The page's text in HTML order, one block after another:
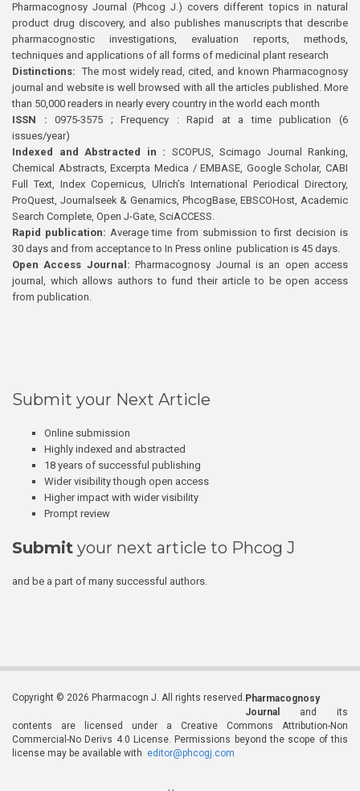
Pharmacognosy Journal (Phcog J.) covers different topics in natural
product drug discovery, and also publishes manuscripts that describe
pharmacognostic investigations, evaluation reports, methods,
techniques and applications of all forms of medicinal plant research
Distinctions: The most widely read, cited, and known Pharmacognosy
journal and website is well browsed with all the articles published. More
than 50,000 readers in nearly every country in the world each month
ISSN : 0975-3575 ; Frequency : Rapid at a time publication (6
issues/year)
Indexed and Abstracted in : SCOPUS, Scimago Journal Ranking,
Chemical Abstracts, Excerpta Medica / EMBASE, Google Scholar, CABI
Full Text, Index Copernicus, Ulrich’s International Periodical Directory,
ProQuest, Journalseek & Genamics, PhcogBase, EBSCOHost, Academic
Search Complete, Open J-Gate, SciACCESS.
Rapid publication: Average time from submission to first decision is
30 days and from acceptance to In Press online publication is 45 days.
Open Access Journal:Pharmacognosy Journal is an open access
journal, which allows authors to fund their article to be open access
from publication.
Submit your Next Article
Online submission
Highly indexed and abstracted
18 years of successful publishing
Wider visibility though open access
Higher impact with wider visibility
Prompt review
Submit your next article to Phcog J
and be a part of many successful authors.
Copyright © 2026 Pharmacogn J. All rights reserved. Pharmacognosy
Journal
and its
contents are licensed under a Creative Commons Attribution-Non
Commercial-No Derivs 4.0 License. Permissions beyond the scope of this
license may be available with editor@phcogj.com